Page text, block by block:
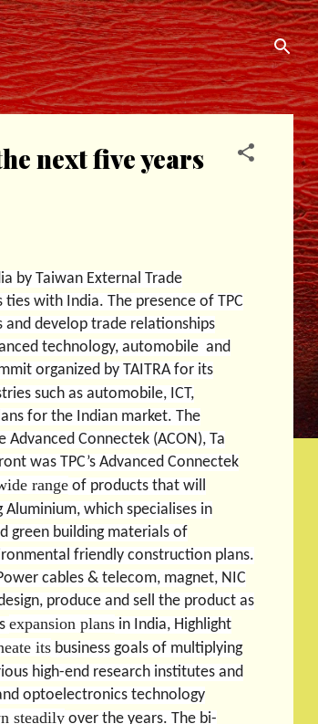
next five years
by Taiwan External Trade
with India. The presence of TPC
and develop trade relationships
technology, automobile and
organized by TAITRA for its
such as automobile, ICT,
for the Indian market. The
Connectek (ACON), Ta
was TPC’s Advanced Connectek
range of products that will
which specialises in
green building materials of
friendly construction plans.
cables & telecom, magnet, NIC
produce and sell the product as
expansion plans in India, Highlight
its business goals of multiplying
high-end research institutes and
optoelectronics technology
steadily over the years. The bi-